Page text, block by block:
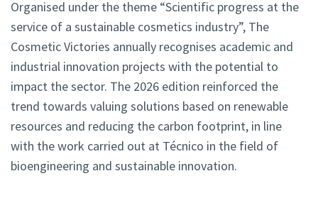
Organised under the theme “Scientific progress at the
service of a sustainable cosmetics industry”, The
Cosmetic Victories annually recognises academic and
industrial innovation projects with the potential to
impact the sector. The 2026 edition reinforced the
trend towards valuing solutions based on renewable
resources and reducing the carbon footprint, in line
with the work carried out at Técnico in the field of
bioengineering and sustainable innovation.